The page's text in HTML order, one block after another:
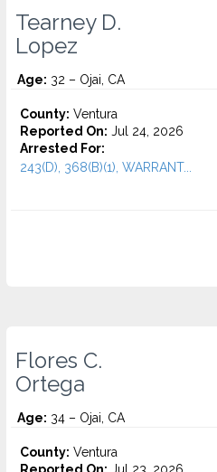
Tearney D.
Lopez
Age: 32 – Ojai, CA
County: Ventura
Reported On: Jul 24, 2026
Arrested For:
243(D), 368(B)(1), WARRANT...
Flores C.
Ortega
Age: 34 – Ojai, CA
County: Ventura